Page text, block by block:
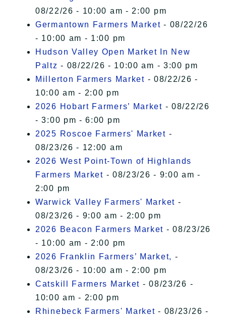
08/22/26 - 10:00 am - 2:00 pm
Germantown Farmers Market - 08/22/26
- 10:00 am - 1:00 pm
Hudson Valley Open Market In New
Paltz - 08/22/26 - 10:00 am - 3:00 pm
Millerton Farmers Market - 08/22/26 -
10:00 am - 2:00 pm
2026 Hobart Farmers’ Market - 08/22/26
- 3:00 pm - 6:00 pm
2025 Roscoe Farmers' Market -
08/23/26 - 12:00 am
2026 West Point-Town of Highlands
Farmers Market - 08/23/26 - 9:00 am -
2:00 pm
Warwick Valley Farmers' Market -
08/23/26 - 9:00 am - 2:00 pm
2026 Beacon Farmers Market - 08/23/26
- 10:00 am - 2:00 pm
2026 Franklin Farmers’ Market, -
08/23/26 - 10:00 am - 2:00 pm
Catskill Farmers Market - 08/23/26 -
10:00 am - 2:00 pm
Rhinebeck Farmers' Market - 08/23/26 -